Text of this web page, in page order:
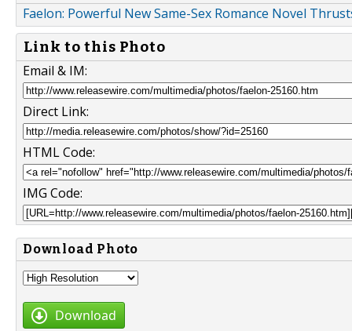
Faelon: Powerful New Same-Sex Romance Novel
Link to this Photo
Email & IM:
Direct Link:
HTML Code:
IMG Code:
Download Photo
Download